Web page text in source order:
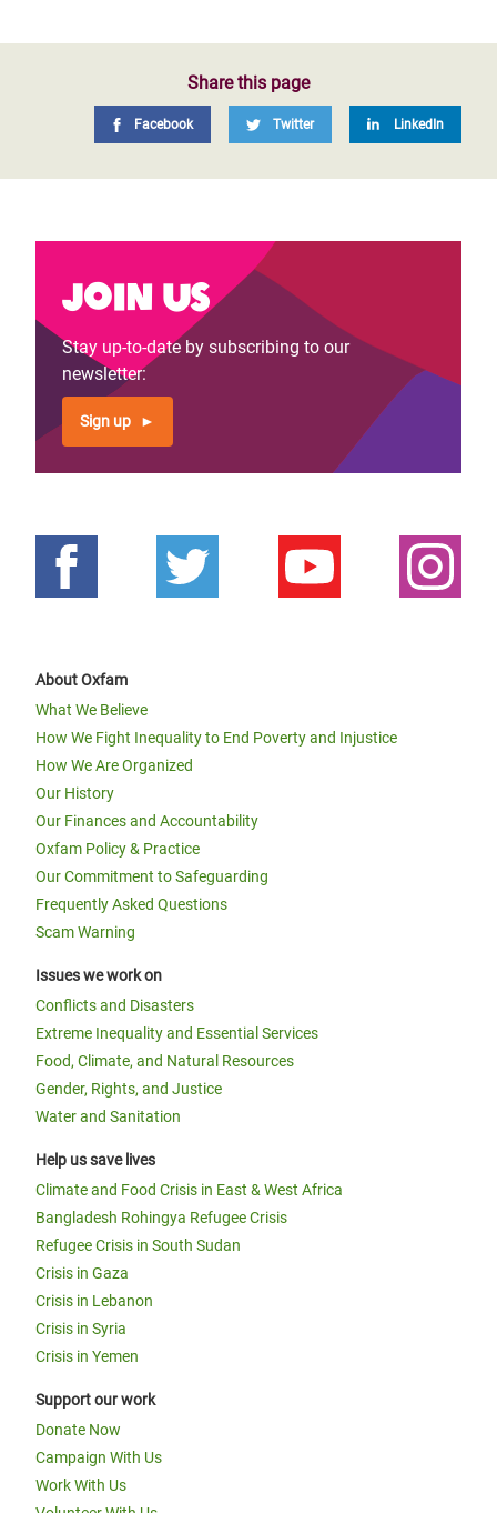
Share this page
Facebook Twitter LinkedIn
Join us
Stay up-to-date by subscribing to our
newsletter:
Sign up
About Oxfam
What We Believe
How We Fight Inequality to End Poverty and Injustice
How We Are Organized
Our History
Our Finances and Accountability
Oxfam Policy & Practice
Our Commitment to Safeguarding
Frequently Asked Questions
Scam Warning
Issues we work on
Conflicts and Disasters
Extreme Inequality and Essential Services
Food, Climate, and Natural Resources
Gender, Rights, and Justice
Water and Sanitation
Help us save lives
Climate and Food Crisis in East & West Africa
Bangladesh Rohingya Refugee Crisis
Refugee Crisis in South Sudan
Crisis in Gaza
Crisis in Lebanon
Crisis in Syria
Crisis in Yemen
Support our work
Donate Now
Campaign With Us
Work With Us